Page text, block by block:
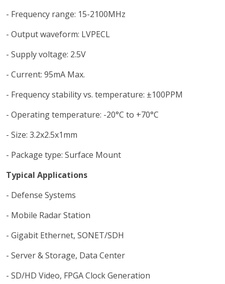
- Frequency range: 15-2100MHz
- Output waveform: LVPECL
- Supply voltage: 2.5V
- Current: 95mA Max.
- Frequency stability vs. temperature: ±100PPM
- Operating temperature: -20°C to +70°C
- Size: 3.2x2.5x1mm
- Package type: Surface Mount
Typical Applications
- Defense Systems
- Mobile Radar Station
- Gigabit Ethernet, SONET/SDH
- Server & Storage, Data Center
- SD/HD Video, FPGA Clock Generation